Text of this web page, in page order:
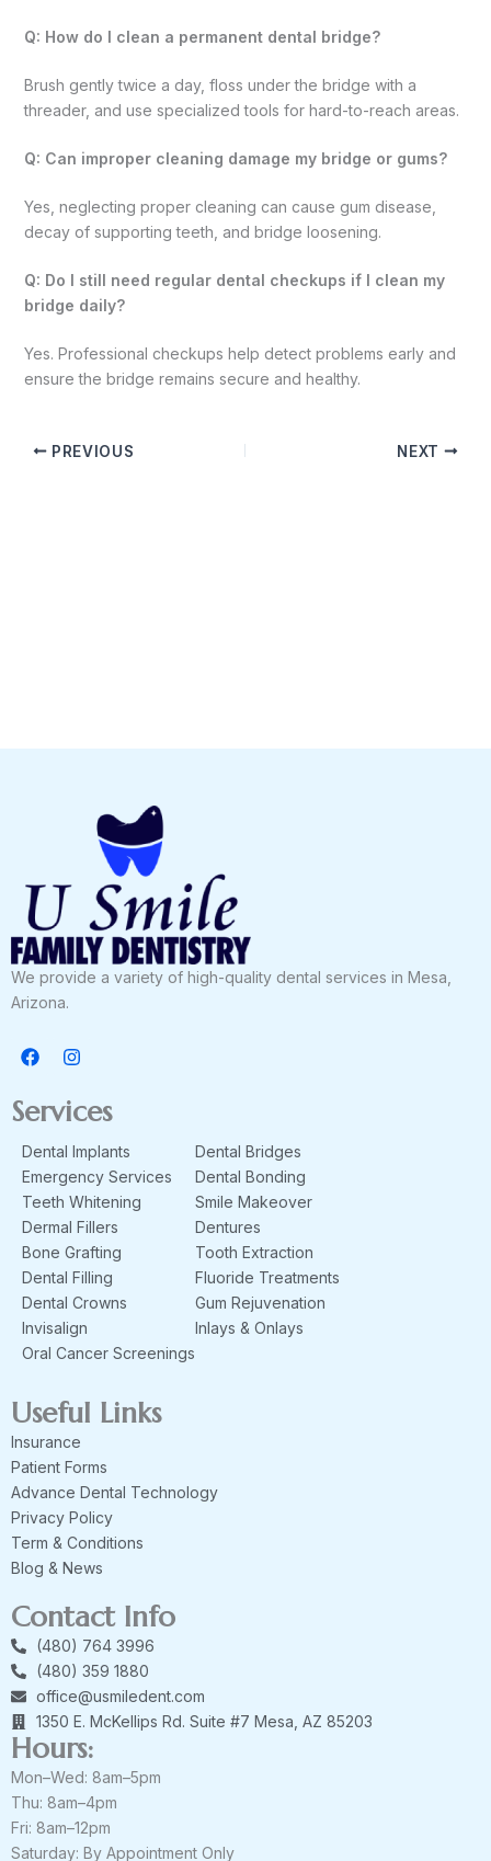
Q: How do I clean a permanent dental bridge?
Brush gently twice a day, floss under the bridge with a
threader, and use specialized tools for hard-to-reach areas.
Q: Can improper cleaning damage my bridge or gums?
Yes, neglecting proper cleaning can cause gum disease,
decay of supporting teeth, and bridge loosening.
Q: Do I still need regular dental checkups if I clean my
bridge daily?
Yes. Professional checkups help detect problems early and
ensure the bridge remains secure and healthy.
PREVIOUS NEXT
We provide a variety of high-quality dental services in Mesa,
Arizona.
F
a
e
b
o
k
I
n
t
a
r
a
m
Services
Dental Implants
Emergency Services
Teeth Whitening
Dermal Fillers
Bone Grafting
Dental Filling
Dental Crowns
Invisalign
Oral Cancer Screenings
Dental Bridges
Dental Bonding
Smile Makeover
Dentures
Tooth Extraction
Fluoride Treatments
Gum Rejuvenation
Inlays & Onlays
Useful Links
Insurance
Patient Forms
Advance Dental Technology
Privacy Policy
Term & Conditions
Blog & News
Contact Info
(480) 764 3996
(480) 359 1880
office@usmiledent.com
1350 E. McKellips Rd. Suite #7 Mesa, AZ 85203
Hours:
Mon–Wed: 8am–5pm
Thu: 8am–4pm
Fri: 8am–12pm
Saturday: By Appointment Only